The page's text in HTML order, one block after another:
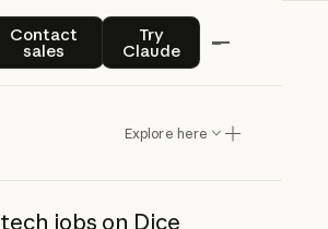
Contact
sales
Contact salesTry
Claude
Try Claude
Explore here
tech jobs on Dice